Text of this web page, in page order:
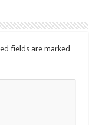
fields are marked